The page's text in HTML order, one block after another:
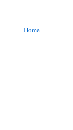
Home